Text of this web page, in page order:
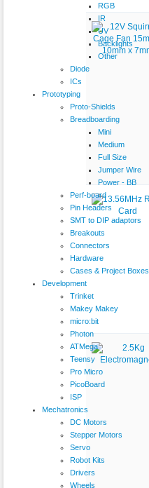
RGB
IR
UV
Backlights
Other
Diode
ICs
Prototyping
Proto-Shields
Breadboarding
Mini
Medium
Full Size
Jumper Wire
Power - BB
Perf-board
Pin Headers
SMT to DIP adaptors
Breakouts
Connectors
Hardware
Cases & Project Boxes
Development
Trinket
Makey Makey
micro:bit
Photon
ATMega
Teensy
Pro Micro
PicoBoard
ISP
Mechatronics
DC Motors
Stepper Motors
Servo
Robot Kits
Drivers
Wheels